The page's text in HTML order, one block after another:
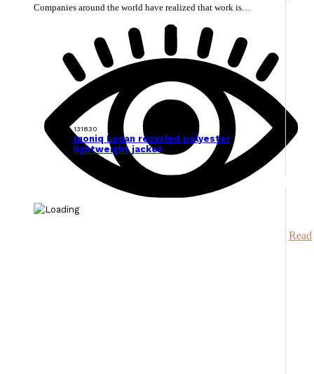
131830
Iqoniq Logan recycled polyester
lightweight jacket
Companies around the world have realized that work is…
Read